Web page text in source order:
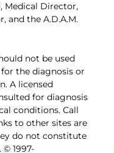
Medical Director,
and the A.D.A.M.
not be used
the diagnosis or
A licensed
for diagnosis
conditions. Call
to other sites are
do not constitute
1997-